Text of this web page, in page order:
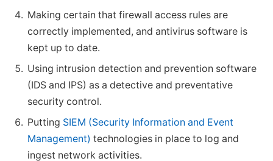
Making certain that firewall access rules are
correctly implemented, and antivirus software is
kept up to date.
Using intrusion detection and prevention software
(IDS and IPS) as a detective and preventative
security control.
Putting SIEM (Security Information and Event
Management) technologies in place to log and
ingest network activities.